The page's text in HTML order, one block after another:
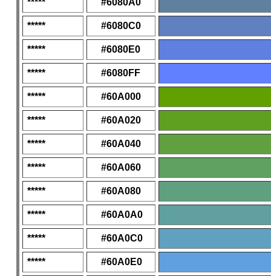
***** #6080A0
***** #6080C0
***** #6080E0
***** #6080FF
***** #60A000
***** #60A020
***** #60A040
***** #60A060
***** #60A080
***** #60A0A0
***** #60A0C0
***** #60A0E0